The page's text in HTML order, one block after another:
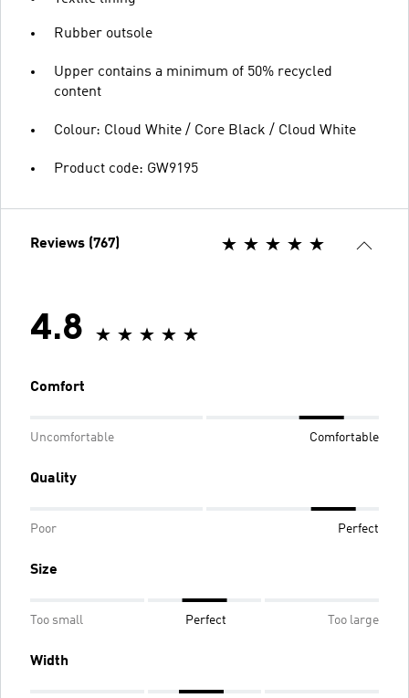
Rubber outsole
Upper contains a minimum of 50% recycled
content
Colour: Cloud White / Core Black / Cloud White
Product code: GW9195
Reviews (767)
4.8
Comfort
Uncomfortable Comfortable
Quality
Poor Perfect
Size
Too small Perfect Too large
Width